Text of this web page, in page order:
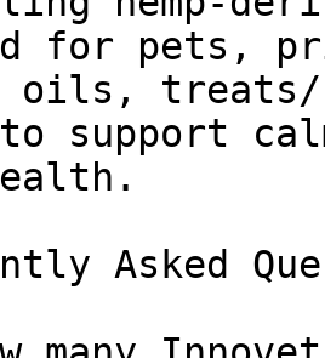
for pets,
oils, treats/
support
Asked